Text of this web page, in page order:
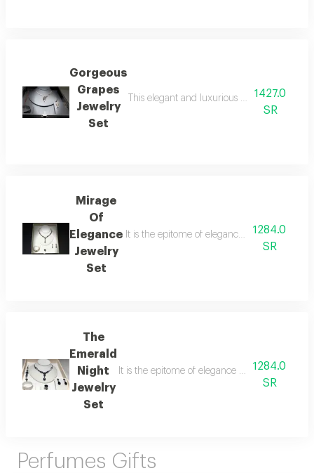
Gorgeous
Grapes
Jewelry
Set
This elegant and luxurious set consists of
1427.0
SR
Mirage
Of
Elegance
Jewelry
Set
It is the epitome of elegance and luxury
1284.0
SR
The
Emerald
Night
Jewelry
Set
It is the epitome of elegance and luxury
1284.0
SR
Perfumes Gifts